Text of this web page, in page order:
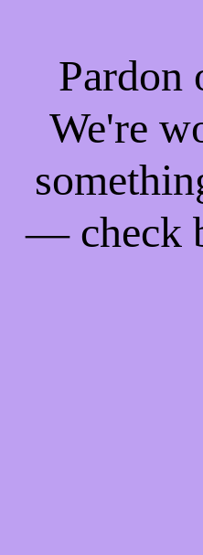
Pardon
We're
— check